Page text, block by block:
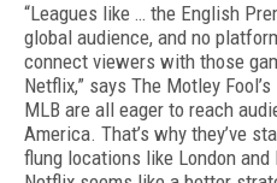
“Leagues like … the English
glo­bal audience, and no
connect view­ers with those
Netflix,” says The Motley
MLB are all eager to reach
America. That’s why they’ve
flung loca­tions like London